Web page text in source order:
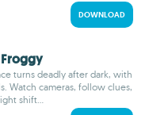
DOWNLOAD
turns deadly after dark, with
Watch cameras, follow clues,
shift...